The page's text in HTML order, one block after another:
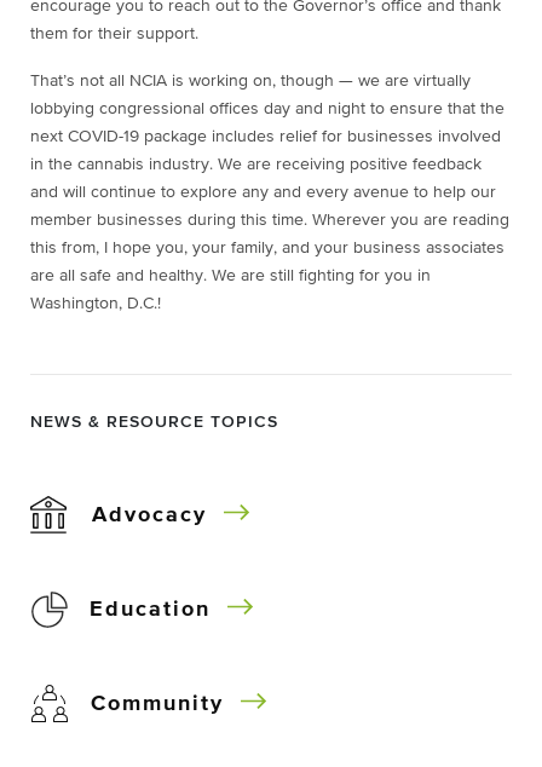
encourage you to reach out to the Governor’s office and thank
them for their support.
That’s not all NCIA is working on, though — we are virtually
lobbying congressional offices day and night to ensure that the
next COVID-19 package includes relief for businesses involved
in the cannabis industry. We are receiving positive feedback
and will continue to explore any and every avenue to help our
member businesses during this time. Wherever you are reading
this from, I hope you, your family, and your business associates
are all safe and healthy. We are still fighting for you in
Washington, D.C.!
NEWS & RESOURCE TOPICS
Advocacy
Education
Community